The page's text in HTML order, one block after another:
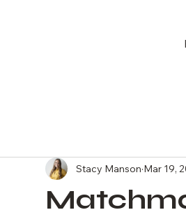
Stacy Manson Mar 19,